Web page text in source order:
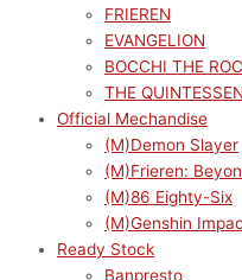
FRIEREN
EVANGELION
BOCCHI THE
THE
Official Mechandise
(M)Demon Slayer
(M)Frieren:
(M)86 Eighty-Six
(M)Genshin
Ready Stock
Banpresto